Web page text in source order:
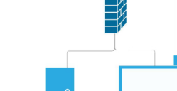
token required to
“The tunnel updates as
when they want to
explained.